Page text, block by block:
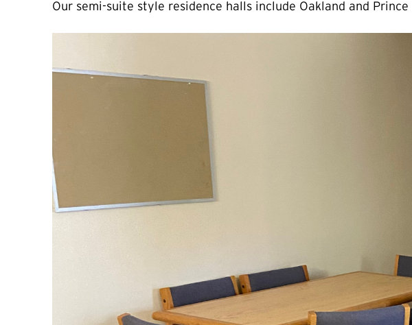
Our semi-suite style residence halls include Oakland and